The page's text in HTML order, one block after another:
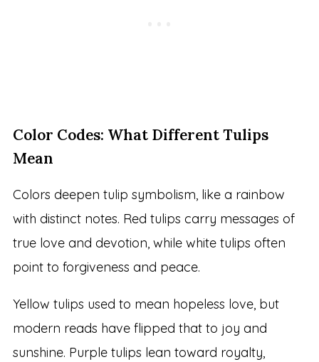
Color Codes: What Different Tulips
Mean
Colors deepen tulip symbolism, like a rainbow
with distinct notes. Red tulips carry messages of
true love and devotion, while white tulips often
point to forgiveness and peace.
Yellow tulips used to mean hopeless love, but
modern reads have flipped that to joy and
sunshine. Purple tulips lean toward royalty,